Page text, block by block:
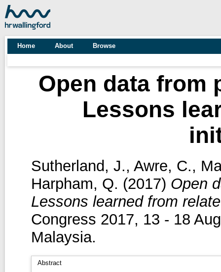
Home About Browse
Open data from
Lessons
Sutherland, J., Awre, C.,
Harpham, Q. (2017) Open
Lessons learned from
Congress 2017, 13 - 18
Malaysia.
Abstract